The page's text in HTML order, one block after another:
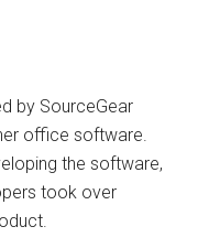
by SourceGear
office software.
the software,
took over